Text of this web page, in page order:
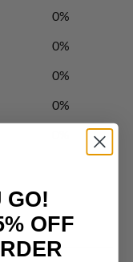
0%
0%
0%
0%
GO!
OFF